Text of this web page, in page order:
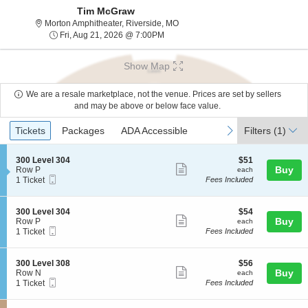
Tim McGraw
Morton Amphitheater, Riverside, MOMorton Amphitheater, Riverside,
Fri, Aug 21, 2026 @ 7:00PMFri, Aug 21, 2026 @ 7:00PM
Show Map
We are a resale marketplace, not the venue. Prices are set by sellers
and may be above or below face value.
Ticket
Types
previous
Tickets
Tickets Packages
Packages ADA Accessible
ADA Accessible next
Filters (1)
S
e
c
i
o
n
3
0
0
e
v
e
300 Level 304
Row P
1
available
1 Ticket
more
ticket
$51
each
$51
each
Fees Included
Buy
S
e
c
i
o
n
3
0
0
300 Level 304
Row P
1
available
1 Ticket
more
ticket
$54
each
$54
each
Fees Included
Buy
S
e
c
i
300 Level 308
Row N
1
available
1 Ticket
more
ticket
$56
each
$56
each
Fees Included
Buy